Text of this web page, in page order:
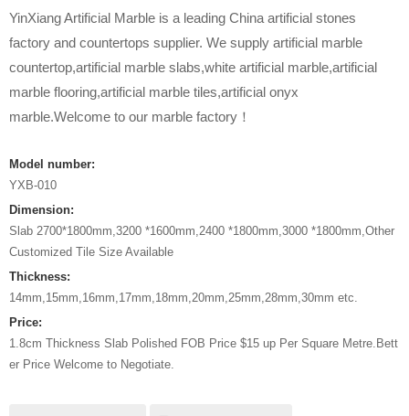
YinXiang Artificial Marble is a leading China artificial stones
factory and countertops supplier. We supply artificial marble
countertop,artificial marble slabs,white artificial marble,artificial
marble flooring,artificial marble tiles,artificial onyx
marble.Welcome to our marble factory！
Model number:
YXB-010
Dimension:
Slab 2700*1800mm,3200 *1600mm,2400 *1800mm,3000 *1800mm,Other
Customized Tile Size Available
Thickness:
14mm,15mm,16mm,17mm,18mm,20mm,25mm,28mm,30mm etc.
Price:
1.8cm Thickness Slab Polished FOB Price $15 up Per Square Metre.Bett
er Price Welcome to Negotiate.